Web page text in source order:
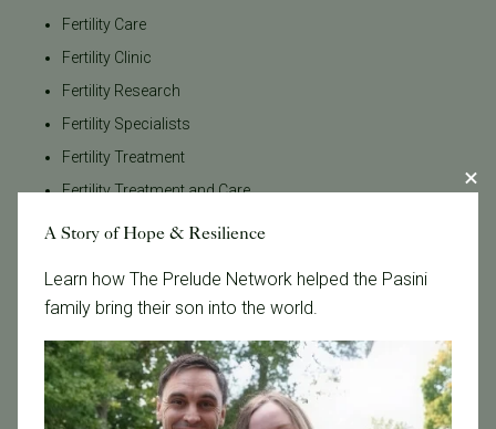
Fertility Care
Fertility Clinic
Fertility Research
Fertility Specialists
Fertility Treatment
Fertility Treatment and Care
General
IVF - Blog
IVF Financing
In Vitro Fertilization
In the News
Inclusivity
A Story of Hope & Resilience
Learn how The Prelude Network helped the Pasini
family bring their son into the world.